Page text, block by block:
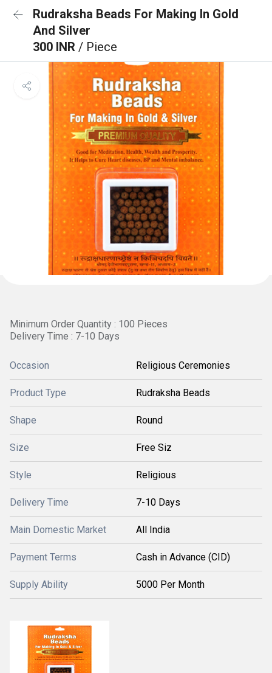
Rudraksha Beads For Making In Gold
And Silver
300 INR / Piece
Minimum Order Quantity : 100 Pieces
Delivery Time : 7-10 Days
Occasion Religious Ceremonies
Product Type Rudraksha Beads
Shape Round
Size Free Siz
Style Religious
Delivery Time 7-10 Days
Main Domestic Market All India
Payment Terms Cash in Advance (CID)
Supply Ability 5000 Per Month